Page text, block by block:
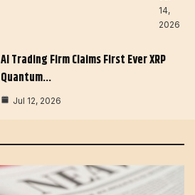
14,
2026
AI Trading Firm Claims First Ever XRP
Quantum…
Jul 12, 2026